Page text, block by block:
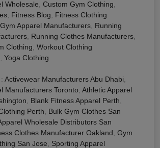
Wholesale Custom Gym Clothing
Fitness Blog
Fitness Clothing
Gym Apparel Manufacturers Running
Running Clothes Manufacturers
Clothing Workout Clothing
Yoga Clothing
: Activewear Manufacturers Abu Dhabi
Manufacturers Toronto Athletic Apparel
Blank Fitness Apparel Perth
Perth
Bulk Gym Clothes San
Wholesale Distributors San
Clothes Manufacturer Oakland Gym
San Jose
Sporting Apparel